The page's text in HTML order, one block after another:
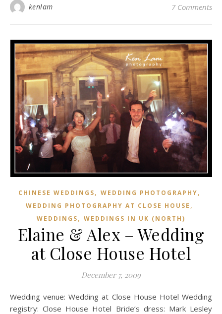
kenlam 7 Comments
CHINESE WEDDINGS, WEDDING PHOTOGRAPHY,
WEDDING PHOTOGRAPHY AT CLOSE HOUSE ,
WEDDINGS, WEDDINGS IN UK (NORTH)
Elaine & Alex – Wedding
at Close House Hotel
December 7, 2009
Wedding venue: Wedding at Close House Hotel Wedding
registry: Close House Hotel Bride’s dress: Mark Lesley